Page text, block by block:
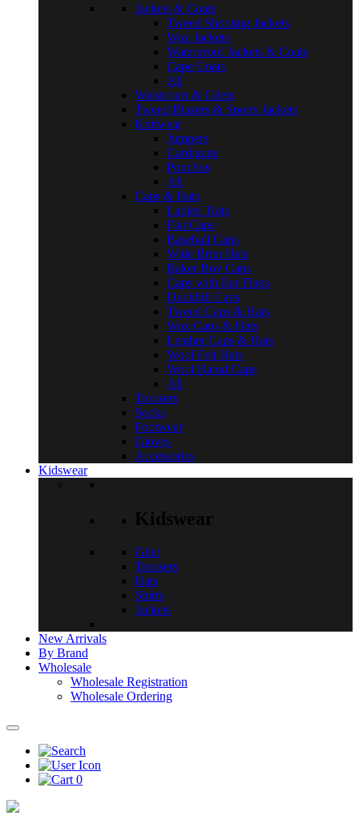
Jackets & Coats
Tweed Shooting Jackets
Wax Jackets
Waterproof Jackets & Coats
Cape Coats
All
Waistcoats & Gilets
Tweed Blazers & Sports Jackets
Knitwear
Jumpers
Cardigans
Ponchos
All
Caps & Hats
Ladies' Hats
Flat Caps
Baseball Caps
Wide Brim Hats
Baker Boy Caps
Caps with Ear Flaps
Duckbill Caps
Tweed Caps & Hats
Wax Caps & Hats
Leather Caps & Hats
Wool Felt Hats
Wool Blend Caps
All
Trousers
Socks
Footwear
Gloves
Accessories
Kidswear
Kidswear
Gilet
Trousers
Hats
Shirts
Jackets
New Arrivals
By Brand
Wholesale
Wholesale Registration
Wholesale Ordering
0